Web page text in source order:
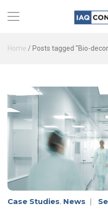
Home / Posts tagged "Bio-
Case Studies, News |